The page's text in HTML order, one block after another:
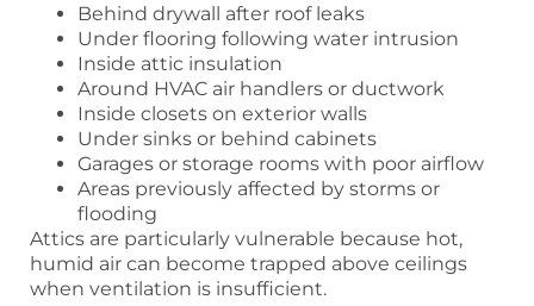
Behind drywall after roof leaks
Under flooring following water intrusion
Inside attic insulation
Around HVAC air handlers or ductwork
Inside closets on exterior walls
Under sinks or behind cabinets
Garages or storage rooms with poor airflow
Areas previously affected by storms or
flooding
Attics are particularly vulnerable because hot,
humid air can become trapped above ceilings
when ventilation is insufficient.